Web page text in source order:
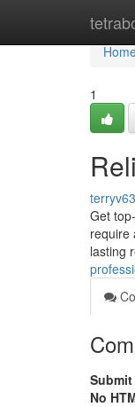
1
Get
require
lasting
No